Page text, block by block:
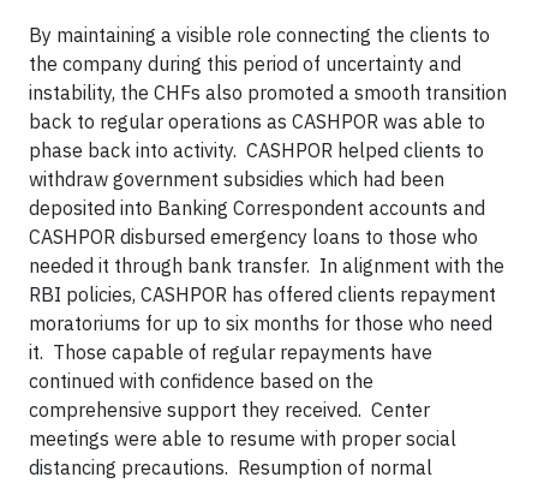
By maintaining a visible role connecting the clients to
the company during this period of uncertainty and
instability, the CHFs also promoted a smooth transition
back to regular operations as CASHPOR was able to
phase back into activity. CASHPOR helped clients to
withdraw government subsidies which had been
deposited into Banking Correspondent accounts and
CASHPOR disbursed emergency loans to those who
needed it through bank transfer. In alignment with the
RBI policies, CASHPOR has offered clients repayment
moratoriums for up to six months for those who need
it. Those capable of regular repayments have
continued with confidence based on the
comprehensive support they received. Center
meetings were able to resume with proper social
distancing precautions. Resumption of normal